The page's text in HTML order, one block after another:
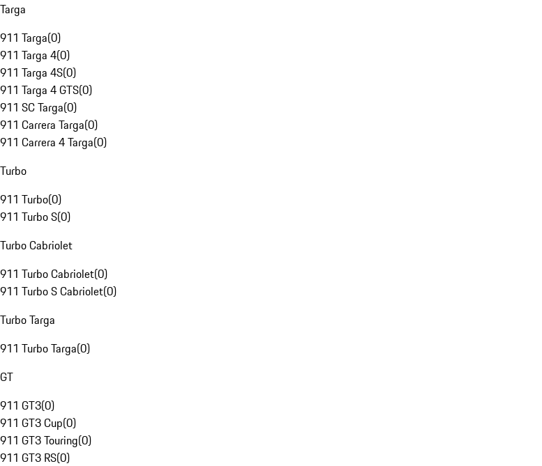
Targa
911 Targa(0)
911 Targa 4(0)
911 Targa 4S(0)
911 Targa 4 GTS(0)
911 SC Targa(0)
911 Carrera Targa(0)
911 Carrera 4 Targa(0)
Turbo
911 Turbo(0)
911 Turbo S(0)
Turbo Cabriolet
911 Turbo Cabriolet(0)
911 Turbo S Cabriolet(0)
Turbo Targa
911 Turbo Targa(0)
GT
911 GT3(0)
911 GT3 Cup(0)
911 GT3 Touring(0)
911 GT3 RS(0)